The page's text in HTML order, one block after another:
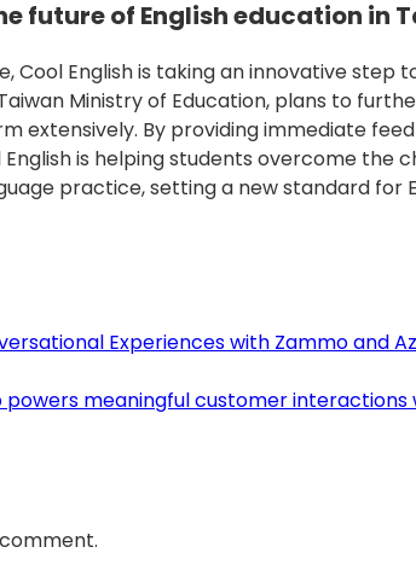
future of English education in
Cool English is taking an innovative step
Ministry of Education, plans to
extensively. By providing immediate
is helping students overcome the
practice, setting a new standard for
Experiences with Zammo and
powers meaningful customer interactions